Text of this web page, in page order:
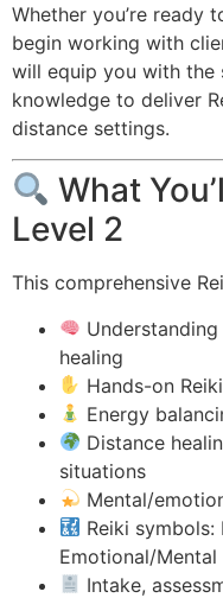
Whether you’re ready
begin working with
will equip you with the
knowledge to deliver
distance settings.
What
Level 2
This comprehensive
healing
Hands-on
Energy
Distance
situations
Mental/
Reiki symbols:
Emotional/Mental
Intake,